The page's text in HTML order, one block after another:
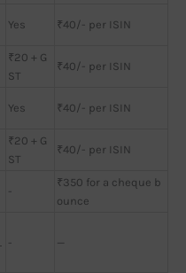
Yes ₹40/- per ISIN
₹20 + G
ST
₹40/- per ISIN
Yes ₹40/- per ISIN
₹20 + G
ST
₹40/- per ISIN
-
₹350 for a cheque b
ounce
- —